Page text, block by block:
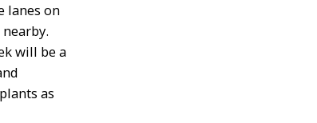
lanes on
will be a
as